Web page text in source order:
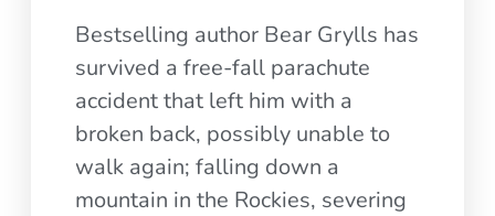
Bestselling author Bear Grylls has
survived a free-fall parachute
accident that left him with a
broken back, possibly unable to
walk again; falling down a
mountain in the Rockies, severing